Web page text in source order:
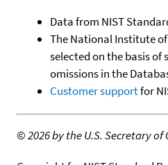
Data from NIST
The National Institute
selected on the basis
omissions in the
Customer supportfor
©2026 by the U.S. Secretary